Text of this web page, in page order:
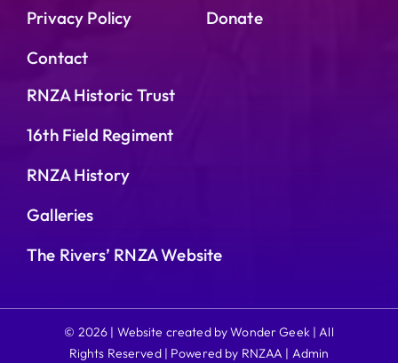
Privacy Policy
Contact
Donate
RNZA Historic Trust
16th Field Regiment
RNZA History
Galleries
The Rivers’ RNZA Website
© 2026 | Website created by Wonder Geek | All
Rights Reserved | Powered by RNZAA | Admin